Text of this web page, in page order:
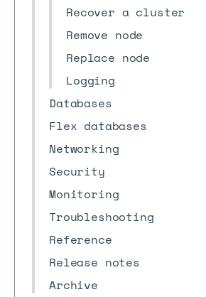
Recover a cluster
Remove node
Replace node
Logging
Databases
Flex databases
Networking
Security
Monitoring
Troubleshooting
Reference
Release notes
Archive